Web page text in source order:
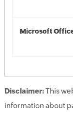
Microsoft
Disclaimer:This
information about